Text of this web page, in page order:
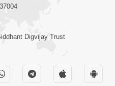
Digvijay Trust